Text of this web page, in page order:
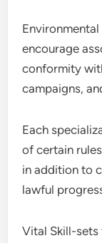
encourage
conformity
campaigns,
Each
of certain
in addition to
lawful
Vital Skill-sets